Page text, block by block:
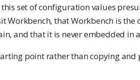
set of configuration values
Workbench, that Workbench is the
and that it is never embedded in
point rather than copying